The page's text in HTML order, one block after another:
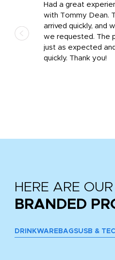
Had a great
with Tommy Dean.
arrived quickly, and
we requested. The
just as expected
quickly. Thank you!
HERE ARE
BRANDED
DRINKWARE BAGSUSB &